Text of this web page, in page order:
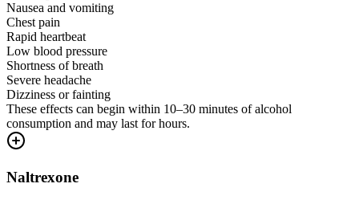
Nausea and vomiting
Chest pain
Rapid heartbeat
Low blood pressure
Shortness of breath
Severe headache
Dizziness or fainting
These effects can begin within 10–30 minutes of alcohol
consumption and may last for hours.
Naltrexone